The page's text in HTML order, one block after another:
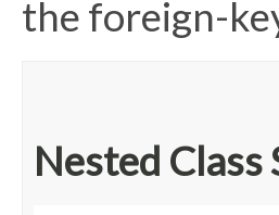
the foreign-
Nested Class